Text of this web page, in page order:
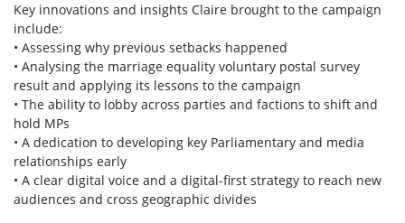
Key innovations and insights Claire brought to the campaign
include:
• Assessing why previous setbacks happened
• Analysing the marriage equality voluntary postal survey
result and applying its lessons to the campaign
• The ability to lobby across parties and factions to shift and
hold MPs
• A dedication to developing key Parliamentary and media
relationships early
• A clear digital voice and a digital-first strategy to reach new
audiences and cross geographic divides